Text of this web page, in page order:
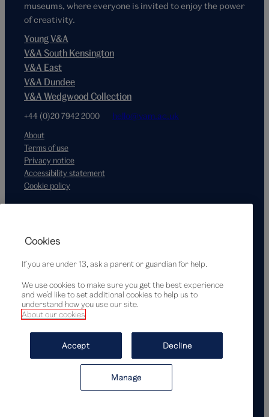
museums, where everyone is invited to enjoy the power
of creativity.
Young V&A
V&A South Kensington
V&A East
V&A Dundee
V&A Wedgwood Collection
+44 (0)20 7942 2000 hello@vam.ac.uk
About
Terms of use
Privacy notice
Accessibility statement
Cookie policy
Cookies
If you are under 13, ask a parent or guardian for help.
We use cookies to make sure you get the best experience
and we’d like to set additional cookies to help us to
understand how you use our site.
About our cookies
Accept Decline
Manage